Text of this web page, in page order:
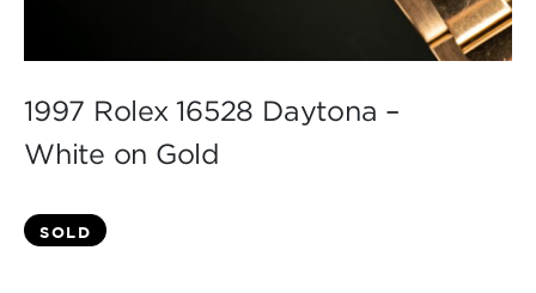
1997 Rolex 16528 Daytona –
White on Gold
SOLD